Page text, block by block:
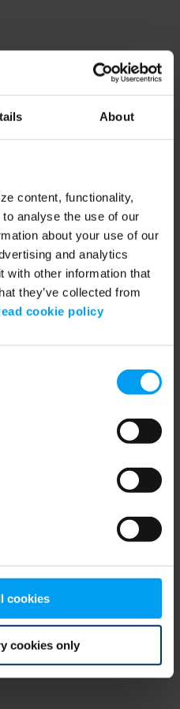
About
content, functionality,
analyse the use of our
about your use of our
and analytics
with other information that
they’ve collected from
cookie policy
cookies
cookies only